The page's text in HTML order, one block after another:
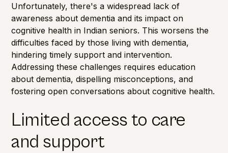
Unfortunately, there's a widespread lack of
awareness about dementia and its impact on
cognitive health in Indian seniors. This worsens the
difficulties faced by those living with dementia,
hindering timely support and intervention.
Addressing these challenges requires education
about dementia, dispelling misconceptions, and
fostering open conversations about cognitive health.
Limited access to care
and support